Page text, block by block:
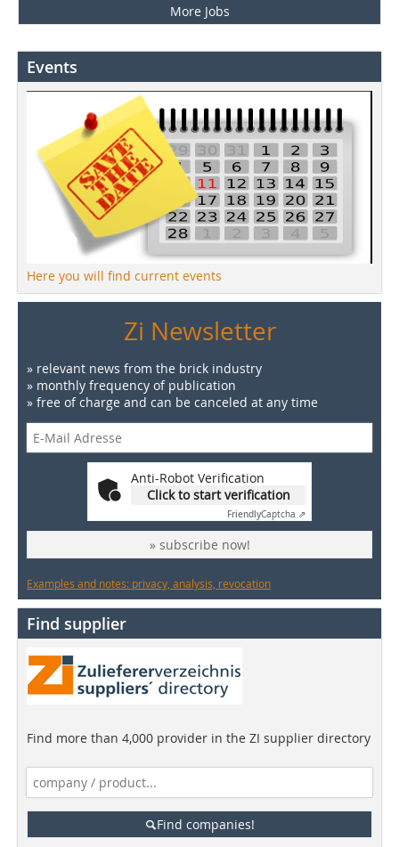
More Jobs
Events
Here you will find current events
Zi Newsletter
» relevant news from the brick industry
» monthly frequency of publication
» free of charge and can be canceled at any time
Anti-Robot Verification
Click to start verification
FriendlyCaptcha ⇗
» subscribe now!
Examples and notes: privacy, analysis, revocation
Find supplier
Find more than 4,000 provider in the ZI supplier directory
Find companies!